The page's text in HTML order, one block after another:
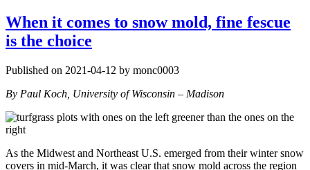
When it comes to snow mold, fine fescue
is the choice
Published on 2021-04-12 by monc0003
By Paul Koch, University of Wisconsin – Madison
As the Midwest and Northeast U.S. emerged from their winter snow
covers in mid-March, it was clear that snow mold across the region